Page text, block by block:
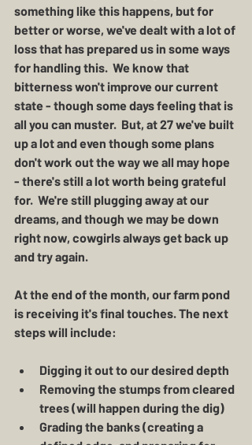
something like this happens, but for
better or worse, we've dealt with a lot of
loss that has prepared us in some ways
for handling this.  We know that
bitterness won't improve our current
state - though some days feeling that is
all you can muster.  But, at 27 we've built
up a lot and even though some plans
don't work out the way we all may hope
- there's still a lot worth being grateful
for.  We're still plugging away at our
dreams, and though we may be down
right now, cowgirls always get back up
and try again.
At the end of the month, our farm pond
is receiving it's final touches. The next
steps will include:
Digging it out to our desired depth
Removing the stumps from cleared
trees (will happen during the dig)
Grading the banks (creating a